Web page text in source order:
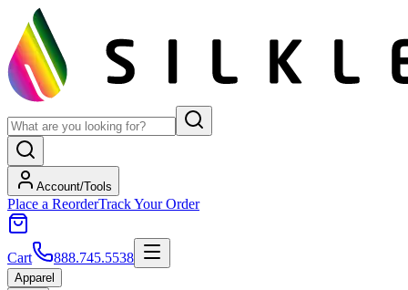
Account/Tools
Place a ReorderTrack Your Order
Cart 888.745.5538
Apparel